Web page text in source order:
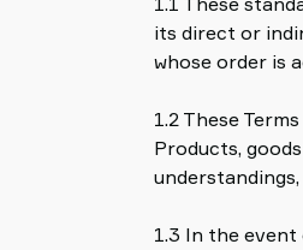
its direct or
whose order is
1.2 These
Products,
1.3 In the